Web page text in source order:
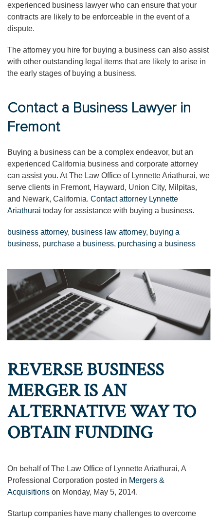
experienced business lawyer who can ensure that your
contracts are likely to be enforceable in the event of a
dispute.
The attorney you hire for buying a business can also assist
with other outstanding legal items that are likely to arise in
the early stages of buying a business.
Contact a Business Lawyer in
Fremont
Buying a business can be a complex endeavor, but an
experienced California business and corporate attorney
can assist you. At The Law Office of Lynnette Ariathurai, we
serve clients in Fremont, Hayward, Union City, Milpitas,
and Newark, California. Contact attorney Lynnette
Ariathurai today for assistance with buying a business.
business attorney, business law attorney, buying a
business, purchase a business, purchasing a business
REVERSE BUSINESS
MERGER IS AN
ALTERNATIVE WAY TO
OBTAIN FUNDING
On behalf of The Law Office of Lynnette Ariathurai, A
Professional Corporation posted in Mergers &
Acquisitions on Monday, May 5, 2014.
Startup companies have many challenges to overcome